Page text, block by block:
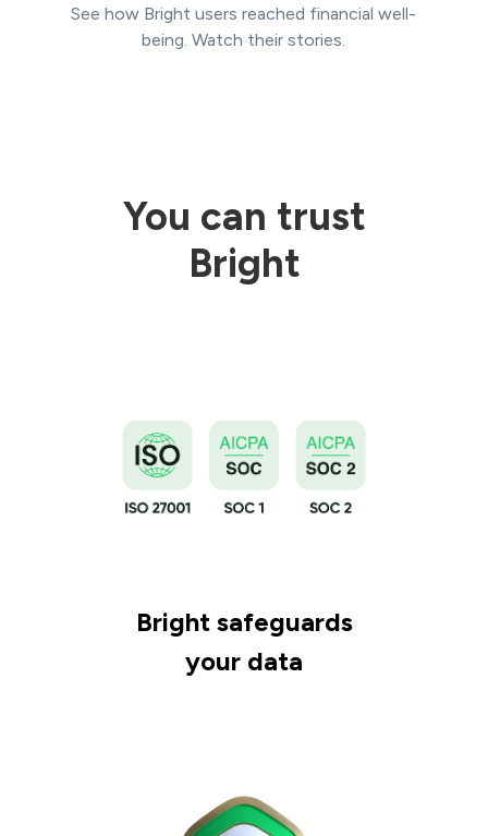
See how Bright users reached financial well-
being. Watch their stories.
You can trust
Bright
Bright safeguards
your data